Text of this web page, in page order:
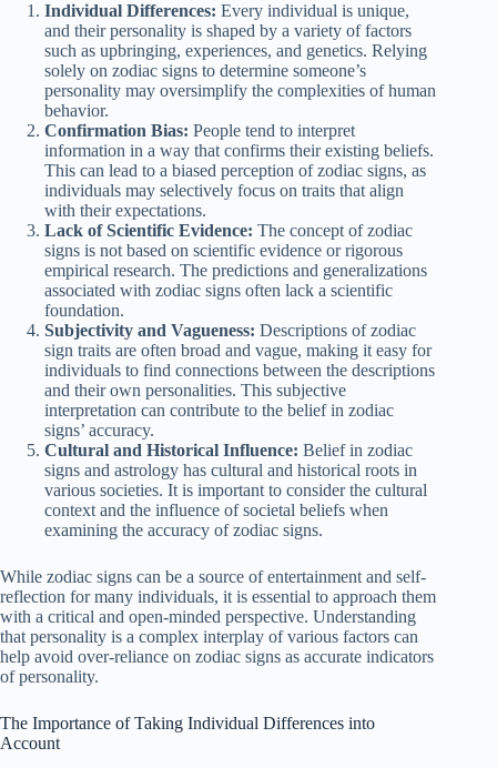
Individual Differences: Every individual is unique,
and their personality is shaped by a variety of factors
such as upbringing, experiences, and genetics. Relying
solely on zodiac signs to determine someone’s
personality may oversimplify the complexities of human
behavior.
Confirmation Bias: People tend to interpret
information in a way that confirms their existing beliefs.
This can lead to a biased perception of zodiac signs, as
individuals may selectively focus on traits that align
with their expectations.
Lack of Scientific Evidence: The concept of zodiac
signs is not based on scientific evidence or rigorous
empirical research. The predictions and generalizations
associated with zodiac signs often lack a scientific
foundation.
Subjectivity and Vagueness: Descriptions of zodiac
sign traits are often broad and vague, making it easy for
individuals to find connections between the descriptions
and their own personalities. This subjective
interpretation can contribute to the belief in zodiac
signs’ accuracy.
Cultural and Historical Influence: Belief in zodiac
signs and astrology has cultural and historical roots in
various societies. It is important to consider the cultural
context and the influence of societal beliefs when
examining the accuracy of zodiac signs.
While zodiac signs can be a source of entertainment and self-
reflection for many individuals, it is essential to approach them
with a critical and open-minded perspective. Understanding
that personality is a complex interplay of various factors can
help avoid over-reliance on zodiac signs as accurate indicators
of personality.
The Importance of Taking Individual Differences into
Account